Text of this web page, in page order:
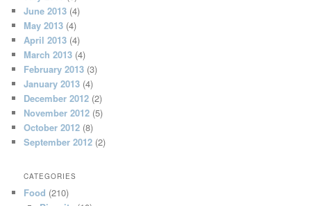
June 2013 (4)
May 2013 (4)
April 2013 (4)
March 2013 (4)
February 2013 (3)
January 2013 (4)
December 2012 (2)
November 2012 (5)
October 2012 (8)
September 2012 (2)
CATEGORIES
Food (210)